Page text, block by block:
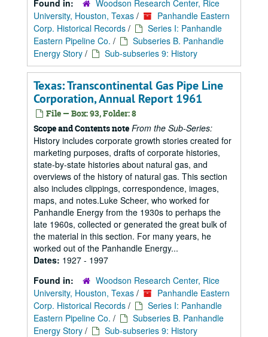
Found in:
Woodson Research Center, Rice
University, Houston, Texas /
Panhandle Eastern
Corp. Historical Records /
Series I: Panhandle
Eastern Pipeline Co. /
Subseries B. Panhandle
Energy Story / Sub-subseries 9: History
Texas: Transcontinental Gas Pipe Line
Corporation, Annual Report 1961
File — Box: 93, Folder: 8
Scope and Contents note From the Sub-Series:
History includes corporate growth stories created for
marketing purposes, drafts of corporate histories,
state-by-state histories about natural gas, and
overviews of the history of natural gas. This section
also includes clippings, correspondence, images,
maps, and notes.Luke Scheer, who worked for
Panhandle Energy from the 1930s to perhaps the
late 1960s, collected or generated the great bulk of
the material in this section. For many years, he
worked out of the Panhandle Energy...
Dates: 1927 - 1997
Found in:
Woodson Research Center, Rice
University, Houston, Texas /
Panhandle Eastern
Corp. Historical Records /
Series I: Panhandle
Eastern Pipeline Co. /
Subseries B. Panhandle
Energy Story / Sub-subseries 9: History